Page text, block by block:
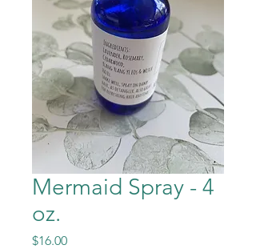
Mermaid Spray - 4
oz.
$16.00Price